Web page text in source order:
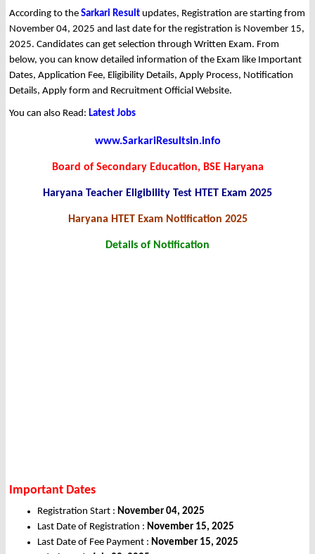
According to the Sarkari Result updates, Registration are starting from
November 04, 2025 and last date for the registration is November 15,
2025. Candidates can get selection through Written Exam. From
below, you can know detailed information of the Exam like Important
Dates, Application Fee, Eligibility Details, Apply Process, Notification
Details, Apply form and Recruitment Official Website.
You can also Read: Latest Jobs
www.SarkariResultsin.info
Board of Secondary Education, BSE Haryana
Haryana Teacher Eligibility Test HTET Exam 2025
Haryana HTET Exam Notification 2025
Details of Notification
Important Dates
Registration Start : November 04, 2025
Last Date of Registration : November 15, 2025
Last Date of Fee Payment : November 15, 2025